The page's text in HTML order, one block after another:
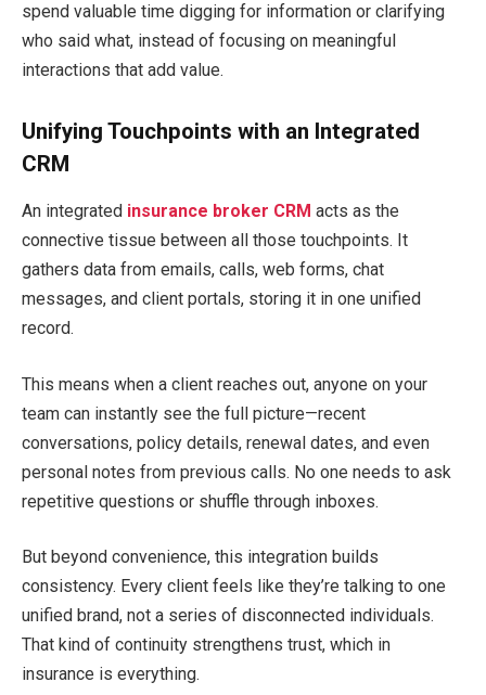
spend valuable time digging for information or clarifying
who said what, instead of focusing on meaningful
interactions that add value.
Unifying Touchpoints with an Integrated
CRM
An integrated insurance broker CRM acts as the
connective tissue between all those touchpoints. It
gathers data from emails, calls, web forms, chat
messages, and client portals, storing it in one unified
record.
This means when a client reaches out, anyone on your
team can instantly see the full picture—recent
conversations, policy details, renewal dates, and even
personal notes from previous calls. No one needs to ask
repetitive questions or shuffle through inboxes.
But beyond convenience, this integration builds
consistency. Every client feels like they’re talking to one
unified brand, not a series of disconnected individuals.
That kind of continuity strengthens trust, which in
insurance is everything.